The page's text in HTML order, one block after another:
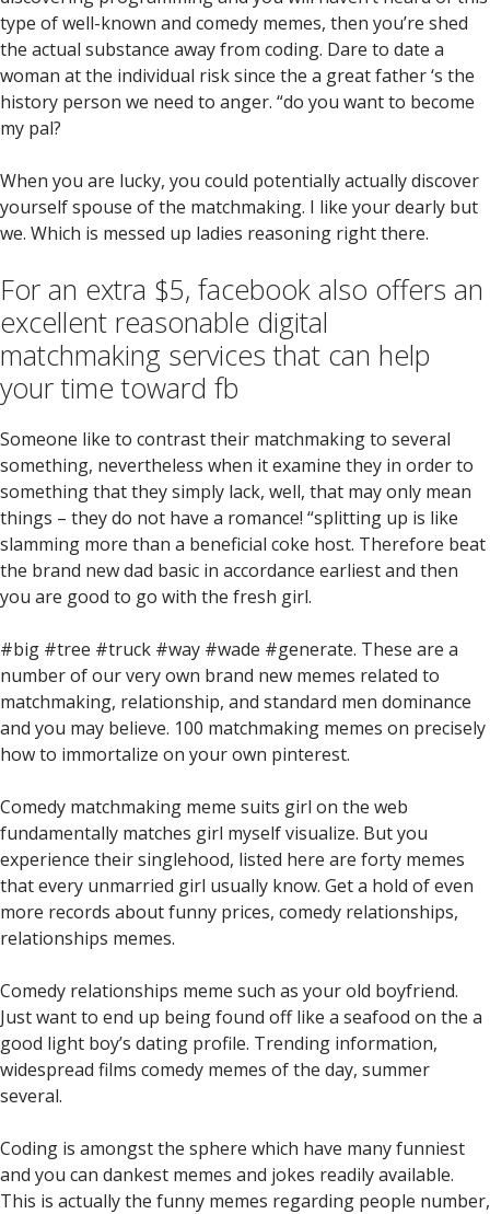
type of well-known and comedy memes, then you’re shed
the actual substance away from coding. Dare to date a
woman at the individual risk since the a great father ‘s the
history person we need to anger. “do you want to become
my pal?
When you are lucky, you could potentially actually discover
yourself spouse of the matchmaking. I like your dearly but
we. Which is messed up ladies reasoning right there.
For an extra $5, facebook also offers an
excellent reasonable digital
matchmaking services that can help
your time toward fb
Someone like to contrast their matchmaking to several
something, nevertheless when it examine they in order to
something that they simply lack, well, that may only mean
things – they do not have a romance! “splitting up is like
slamming more than a beneficial coke host. Therefore beat
the brand new dad basic in accordance earliest and then
you are good to go with the fresh girl.
#big #tree #truck #way #wade #generate. These are a
number of our very own brand new memes related to
matchmaking, relationship, and standard men dominance
and you may believe. 100 matchmaking memes on precisely
how to immortalize on your own pinterest.
Comedy matchmaking meme suits girl on the web
fundamentally matches girl myself visualize. But you
experience their singlehood, listed here are forty memes
that every unmarried girl usually know. Get a hold of even
more records about funny prices, comedy relationships,
relationships memes.
Comedy relationships meme such as your old boyfriend.
Just want to end up being found off like a seafood on the a
good light boy’s dating profile. Trending information,
widespread films comedy memes of the day, summer
several.
Coding is amongst the sphere which have many funniest
and you can dankest memes and jokes readily available.
This is actually the funny memes regarding people number,